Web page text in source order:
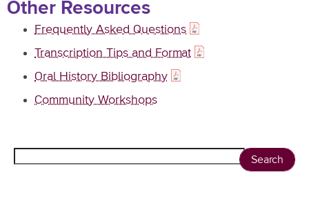
Other Resources
Frequently Asked Questions
Transcription Tips and Format
Oral History Bibliography
Community Workshops